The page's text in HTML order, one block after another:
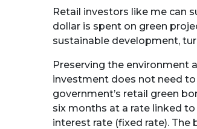
Retail investors like me can
dollar is spent on green
sustainable development,
Preserving the environment
investment does not need
government’s retail green
six months at a rate linked
interest rate (fixed rate). The